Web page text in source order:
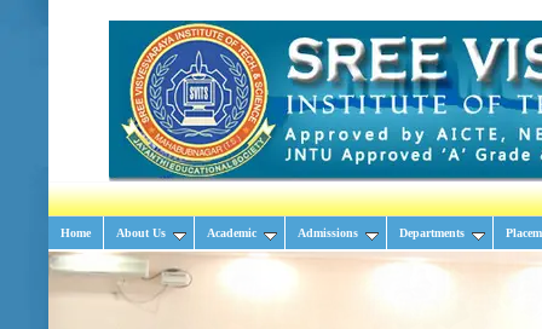
Home About Us Academic Admissions Departments